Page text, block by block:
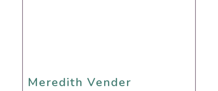
Meredith Vender